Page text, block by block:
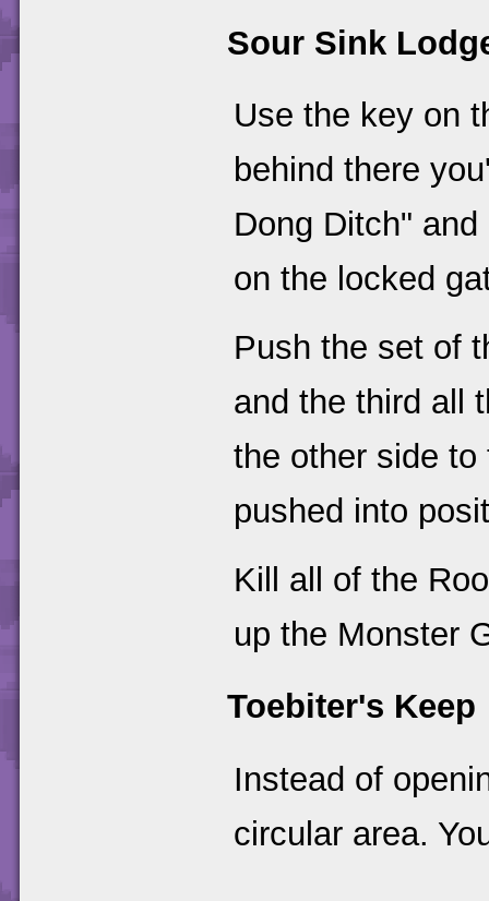
Sour Sink
Use the key on
behind there
Dong Ditch"
on the locked
Push the set of
and the third all
the other side
pushed into
Kill all of the
up the Monster
Toebiter's Keep
Instead of
circular area.